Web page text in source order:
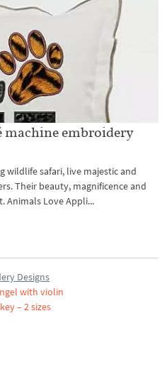
machine embroidery
wildlife safari, live majestic and
Their beauty, magnificence and
Animals Love Appli...
Designs
with violin
– 2 sizes